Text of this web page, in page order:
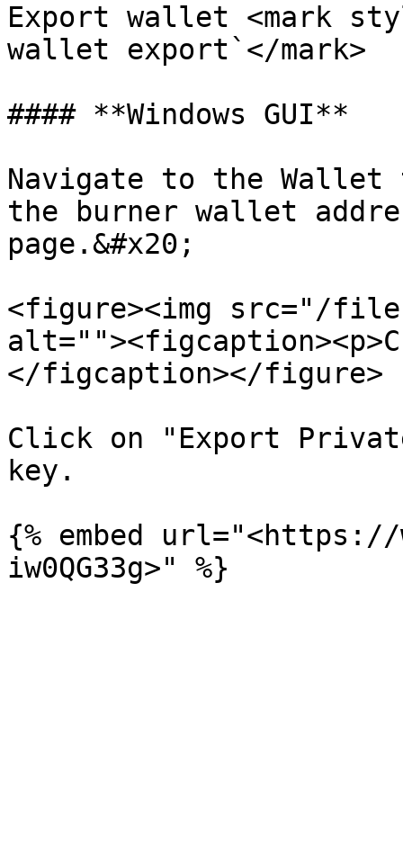
Export wallet <mark
wallet export`</mark>
#### **Windows GUI**
Navigate to the
the burner wallet
page.&#x20;
<figure><img src="/
</figcaption></figure>
Click on "Export
key.
{% embed url="<https://